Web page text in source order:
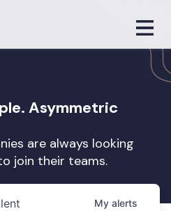
Asymmetric
are always looking
join their teams.
My alerts